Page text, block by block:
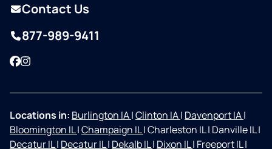
Contact Us
877-989-9411
Facebook
Instagram
Locations in: Burlington IA|Clinton IA| Davenport IA|
Bloomington IL|Champaign IL|Charleston IL| Danville IL|
Decatur IL| Decatur IL| Dekalb IL| Dixon IL| Freeport IL|